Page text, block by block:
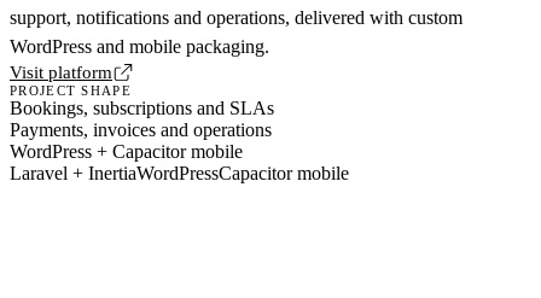
support, notifications and operations, delivered with custom
WordPress and mobile packaging.
Visit platform
PROJECT SHAPE
Bookings, subscriptions and SLAs
Payments, invoices and operations
WordPress + Capacitor mobile
Laravel + InertiaWordPressCapacitor mobile